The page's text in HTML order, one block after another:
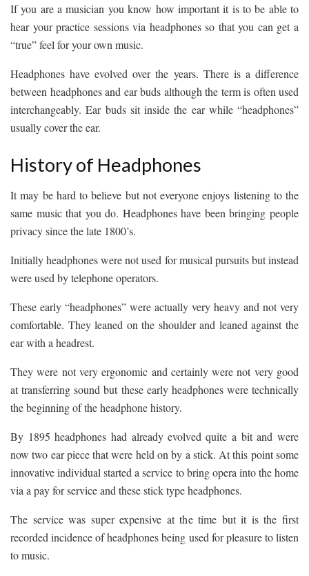
If you are a musician you know how important it is to be able to
hear your practice sessions via headphones so that you can get a
“true” feel for your own music.
Headphones have evolved over the years. There is a difference
between headphones and ear buds although the term is often used
interchangeably. Ear buds sit inside the ear while “headphones”
usually cover the ear.
History of Headphones
It may be hard to believe but not everyone enjoys listening to the
same music that you do. Headphones have been bringing people
privacy since the late 1800’s.
Initially headphones were not used for musical pursuits but instead
were used by telephone operators.
These early “headphones” were actually very heavy and not very
comfortable. They leaned on the shoulder and leaned against the
ear with a headrest.
They were not very ergonomic and certainly were not very good
at transferring sound but these early headphones were technically
the beginning of the headphone history.
By 1895 headphones had already evolved quite a bit and were
now two ear piece that were held on by a stick. At this point some
innovative individual started a service to bring opera into the home
via a pay for service and these stick type headphones.
The service was super expensive at the time but it is the first
recorded incidence of headphones being used for pleasure to listen
to music.